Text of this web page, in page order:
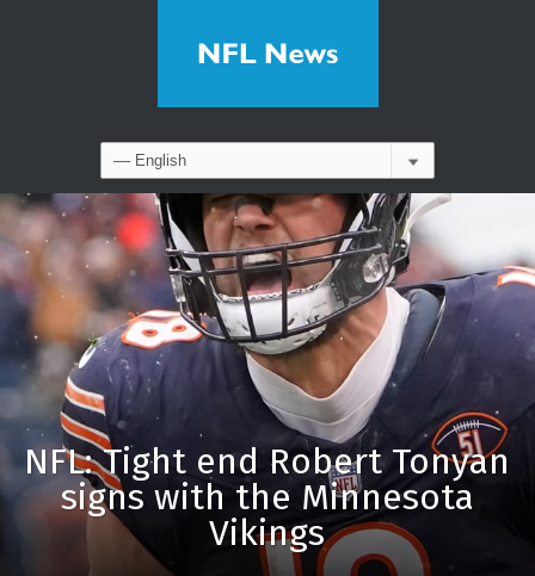
NFL: Tight end Robert Tonyan
signs with the Minnesota
Vikings